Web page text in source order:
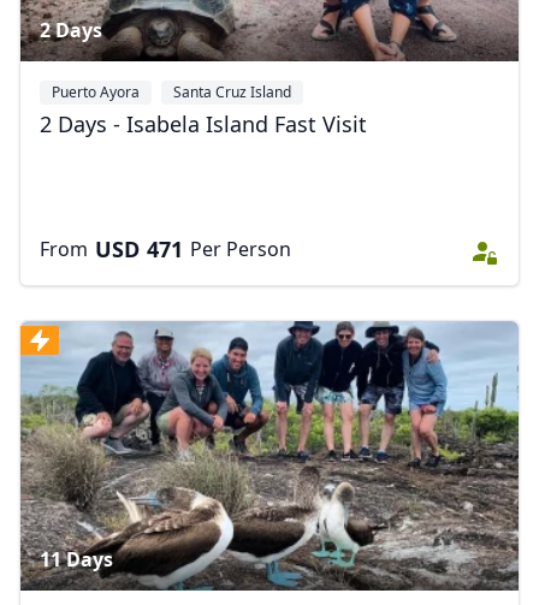
2 Days
Puerto Ayora Santa Cruz Island
2 Days - Isabela Island Fast Visit
From USD 471 Per Person
11 Days